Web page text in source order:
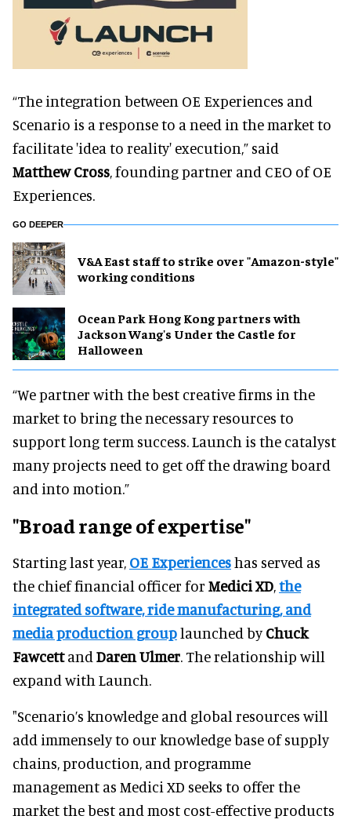
“The integration between OE Experiences and
Scenario is a response to a need in the market to
facilitate 'idea to reality' execution,” said
Matthew Cross, founding partner and CEO of OE
Experiences.
GO DEEPER
V&A East staff to strike over "Amazon-style"
working conditions
Ocean Park Hong Kong partners with
Jackson Wang's Under the Castle for
Halloween
“We partner with the best creative firms in the
market to bring the necessary resources to
support long term success. Launch is the catalyst
many projects need to get off the drawing board
and into motion.”
"Broad range of expertise"
Starting last year, OE Experienceshas served as
the chief financial officer for Medici XD,the
integrated software, ride manufacturing, and
media production grouplaunched byChuck
Fawcettand Daren Ulmer. The relationship will
expand with Launch.
"Scenario’s knowledge and global resources will
add immensely to our knowledge base of supply
chains, production, and programme
management as Medici XD seeks to offer the
market the best and most cost-effective products